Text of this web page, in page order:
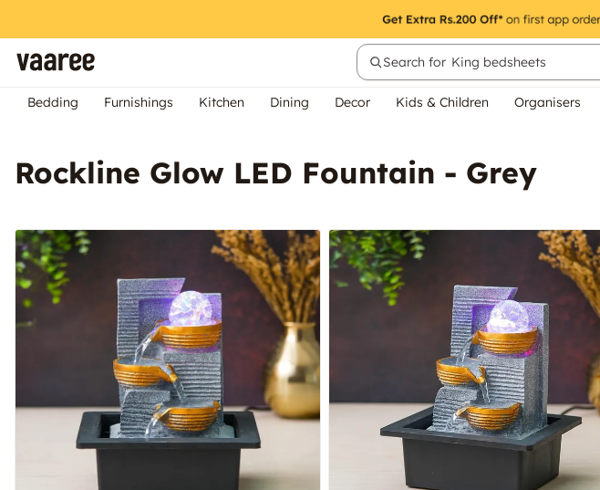
Search for King bedsheets
Bedding Furnishings Kitchen Dining Decor Kids & Children Organisers
Rockline Glow LED Fountain - Grey